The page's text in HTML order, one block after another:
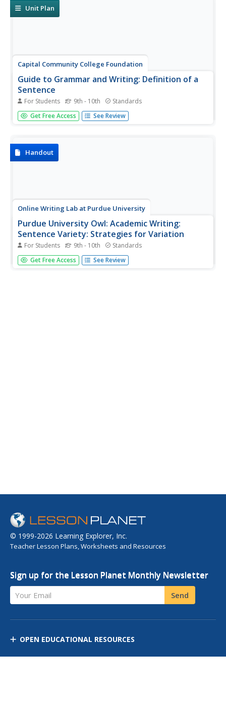
Unit Plan
Capital Community College Foundation
Guide to Grammar and Writing: Definition of a
Sentence
For Students 9th - 10th Standards
The Guide to Grammar and Writing defines many of the
terms common to sentence development, such as the
structures. Includes...
Get Free Access See Review
Handout
Online Writing Lab at Purdue University
Purdue University Owl: Academic Writing:
Sentence Variety: Strategies for Variation
For Students 9th - 10th Standards
This lesson offers suggestions to help you fix short,
choppy sentences, combine sentences with the same
Get Free Access See Review
© 1999-2026 Learning Explorer, Inc.
Teacher Lesson Plans, Worksheets and Resources
Sign up for the Lesson Planet Monthly Newsletter
Your Email Send
OPEN EDUCATIONAL RESOURCES